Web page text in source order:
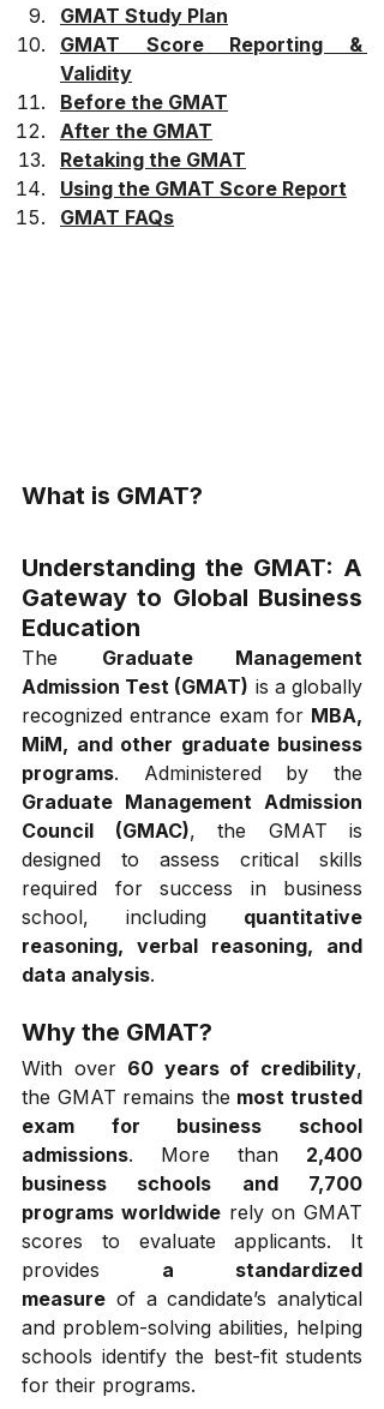
GMAT Study Plan
GMAT Score Reporting &
Validity
Before the GMAT
After the GMAT
Retaking the GMAT
Using the GMAT Score Report
GMAT FAQs
What is GMAT?
Understanding the GMAT: A
Gateway to Global Business
Education
The Graduate Management
Admission Test (GMAT) is a globally
recognized entrance exam for MBA,
MiM, and other graduate business
programs
Graduate Management Admission
Council (GMAC), the GMAT is
designed to assess critical skills
required for success in business
school, including quantitative
reasoning, verbal reasoning, and
data analysis.
Why the GMAT?
With over 60 years of credibility,
the GMAT remains the most trusted
exam for business school
admissions. More than 2,400
business schools and 7,700
programs worldwide rely on GMAT
scores to evaluate applicants. It
provides a standardized
measure of a candidate’s analytical
and problem-solving abilities, helping
schools identify the best-fit students
for their programs.